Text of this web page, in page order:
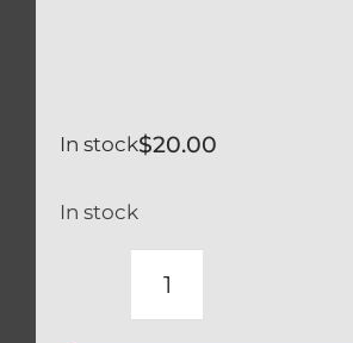
$20.00
In stock
In stock
DUCATI